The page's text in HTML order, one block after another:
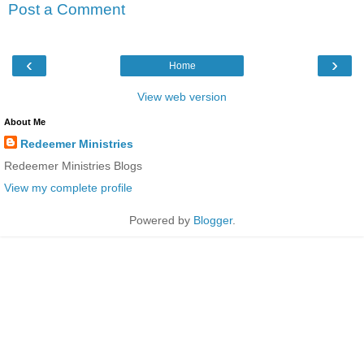
Post a Comment
‹ ›
Home
View web version
About Me
Redeemer Ministries
Redeemer Ministries Blogs
View my complete profile
Powered by Blogger.